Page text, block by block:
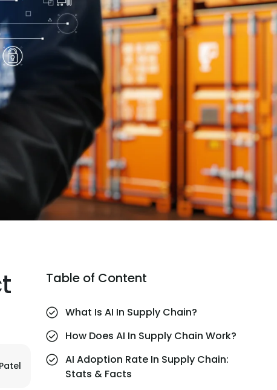
Table of Content
What Is AI In Supply Chain?
How Does AI In Supply Chain Work?
AI Adoption Rate In Supply Chain:
Stats & Facts